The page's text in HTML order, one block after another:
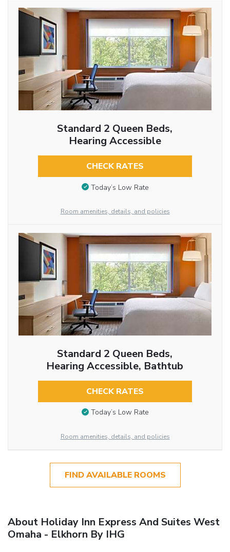
Standard 2 Queen Beds,
Hearing Accessible
CHECK RATES
Today’s Low Rate
Room amenities, details, and policies
Standard 2 Queen Beds,
Hearing Accessible, Bathtub
CHECK RATES
Today’s Low Rate
Room amenities, details, and policies
FIND AVAILABLE ROOMS
About Holiday Inn Express And Suites West
Omaha - Elkhorn By IHG